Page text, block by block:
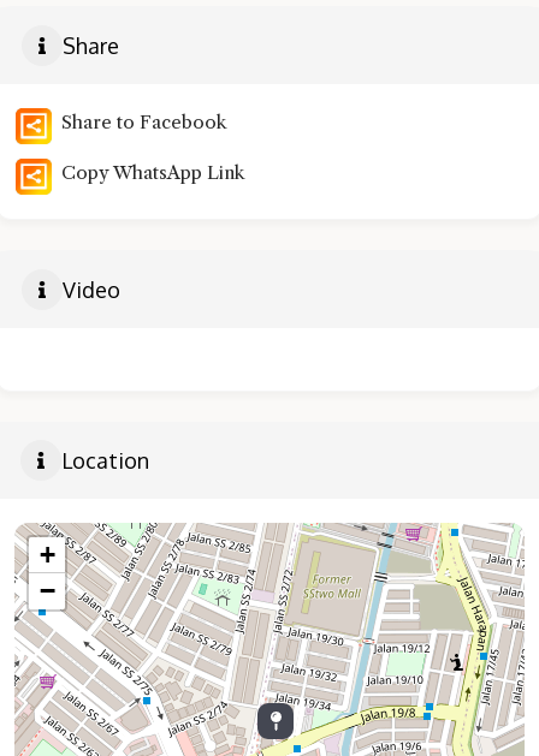
Share
Share to Facebook
Copy WhatsApp Link
Video
Location
+
−